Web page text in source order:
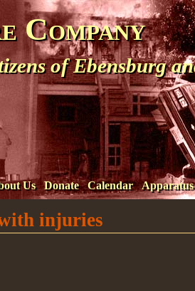
Company
of Ebensburg
Us Donate Calendar Apparatus
injuries